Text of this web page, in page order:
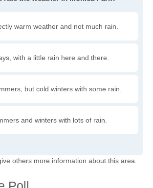
warm weather and not much rain.
with a little rain here and there.
but cold winters with some rain.
and winters with lots of rain.
others more information about this area.